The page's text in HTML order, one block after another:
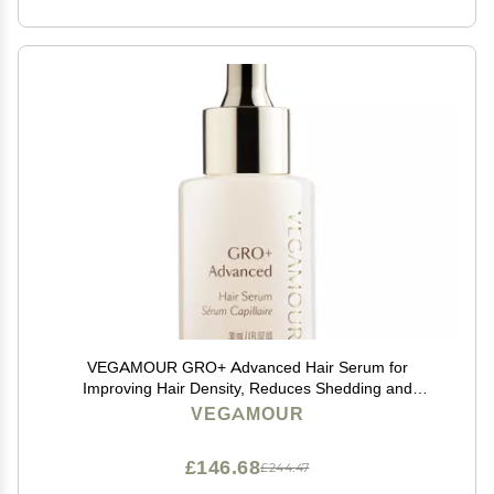
VEGAMOUR GRO+ Advanced Hair Serum for
Improving Hair Density, Reduces Shedding and
Promotes a Healthy Scalp, 1 pack
VEGAMOUR
£244.47
£146.68